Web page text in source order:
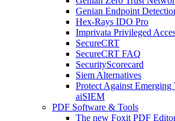
Genian Endpoint
Hex-Rays IDO Pro
Imprivata Privileged
SecureCRT
SecureCRT FAQ
SecurityScorecard
Siem Alternatives
Protect Against Emerging
aiSIEM
PDF Software & Tools
The new Foxit PDF